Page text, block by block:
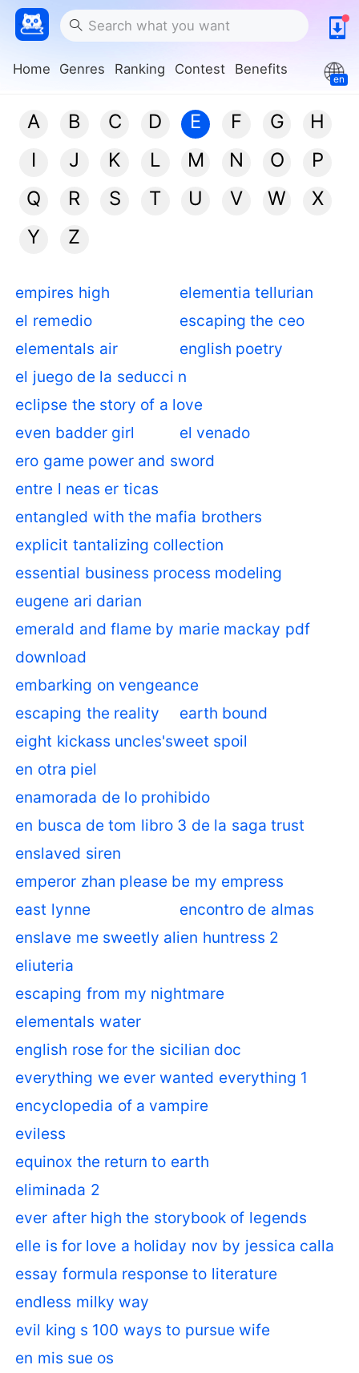
Home Genres Ranking Contest Benefits
en
A B C D E F G
H
I
J K L M N O
P
Q
R S T U V W
X
Y
Z
empires high
elementia tellurian
el remedio
escaping the ceo
elementals air
english poetry
el juego de la seducci n
eclipse the story of a love
even badder girl
el venado
ero game power and sword
entre l neas er ticas
entangled with the mafia brothers
explicit tantalizing collection
essential business process modeling
eugene ari darian
emerald and flame by marie mackay pdf
download
embarking on vengeance
escaping the reality
earth bound
eight kickass uncles'sweet spoil
en otra piel
enamorada de lo prohibido
en busca de tom libro 3 de la saga trust
enslaved siren
emperor zhan please be my empress
east lynne
encontro de almas
enslave me sweetly alien huntress 2
eliuteria
escaping from my nightmare
elementals water
english rose for the sicilian doc
everything we ever wanted everything 1
encyclopedia of a vampire
eviless
equinox the return to earth
eliminada 2
ever after high the storybook of legends
elle is for love a holiday nov by jessica calla
essay formula response to literature
endless milky way
evil king s 100 ways to pursue wife
en mis sue os